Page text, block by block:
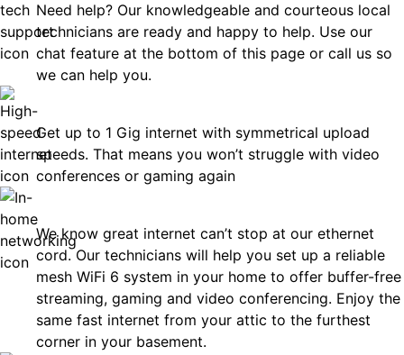
Need help? Our knowledgeable and courteous local
technicians are ready and happy to help. Use our
chat feature at the bottom of this page or call us so
we can help you.
Get up to 1 Gig internet with symmetrical upload
speeds. That means you won’t struggle with video
conferences or gaming again
We know great internet can’t stop at our ethernet
cord. Our technicians will help you set up a reliable
mesh WiFi 6 system in your home to offer buffer-free
streaming, gaming and video conferencing. Enjoy the
same fast internet from your attic to the furthest
corner in your basement.